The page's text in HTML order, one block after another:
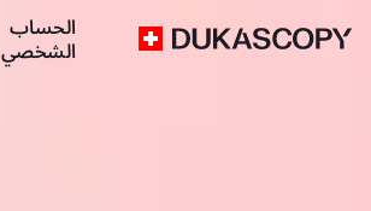
الحساب
الشخصي